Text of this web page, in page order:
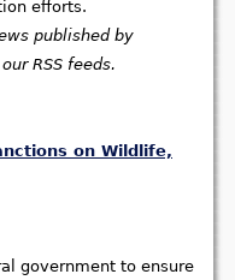
efforts.
published by
RSS feeds.
on Wildlife,
government to ensure